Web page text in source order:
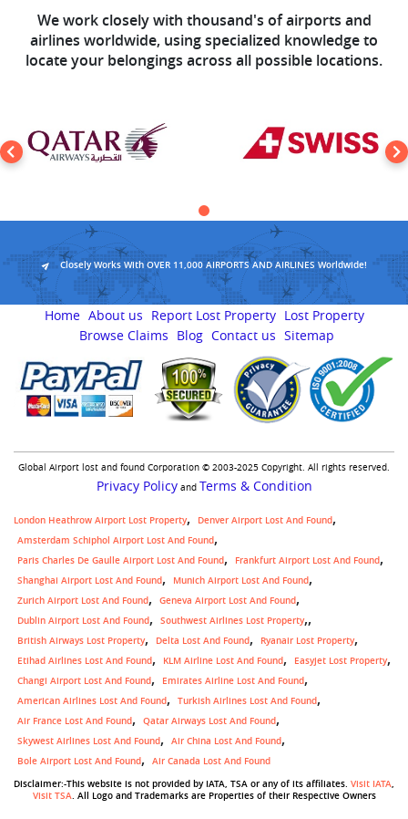
We work closely with thousand's of airports and
airlines worldwide, using specialized knowledge to
locate your belongings across all possible locations.
Closely Works With OVER 11,000 AIRPORTS AND AIRLINES Worldwide!
Home About us Report Lost Property Lost Property
Browse Claims
Blog Contact us Sitemap
Global Airport lost and found Corporation © 2003-2025 Copyright. All rights reserved.
Privacy Policyand Terms & Condition
London Heathrow Airport Lost Property
Denver Airport Lost And Found
Amsterdam Schiphol Airport Lost And Found
Paris Charles De Gaulle Airport Lost And Found
Frankfurt Airport Lost And Found
Shanghai Airport Lost And Found
Munich Airport Lost And Found
Zurich Airport Lost And Found
Geneva Airport Lost And Found
Dublin Airport Lost And Found
Southwest Airlines Lost Property,
British Airways Lost Property Delta Lost And Found
Ryanair Lost Property
Etihad Airlines Lost And Found
KLM Airline Lost And Found
Easyjet Lost Property
Changi Airport Lost And Found
Emirates Airline Lost And Found
American Airlines Lost And Found
Turkish Airlines Lost And Found
Air France Lost And Found
Qatar Airways Lost And Found
Skywest Airlines Lost And Found
Air China Lost And Found
Bole Airport Lost And Found
Air Canada Lost And Found
Disclaimer:-This website is not provided by IATA, TSA or any of its affiliates. Visit IATA,
Visit TSA. All Logo and Trademarks are Properties of their Respective Owners